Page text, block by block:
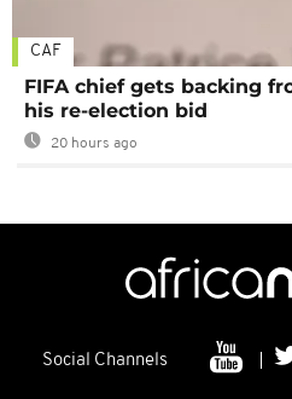
CAF
FIFA chief gets backing
his re-election bid
20 hours ago
Social Channels